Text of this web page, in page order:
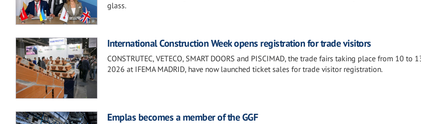
glass.
International Construction Week opens registration for trade visitors
CONSTRUTEC, VETECO, SMART DOORS and PISCIMAD, the trade fairs taking place from 10 to
2026 at IFEMA MADRID, have now launched ticket sales for trade visitor registration.
Emplas becomes a member of the GGF